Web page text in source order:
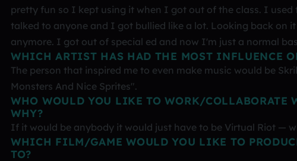
pretty fun so I kept using it when I got out of the class. I
talked to anyone and I got bullied like a lot. Looking back on
anymore. I got out of special ed and now I'm just a normal
WHICH ARTIST HAS HAD THE MOST INFLUENCE
The person that inspired me to even make music would be
Monsters And Nice Sprites".
WHO WOULD YOU LIKE TO WORK/
WHY?
If it would be anybody it would just have to be Virtual Riot —
WHICH FILM/GAME WOULD YOU LIKE TO
TO?